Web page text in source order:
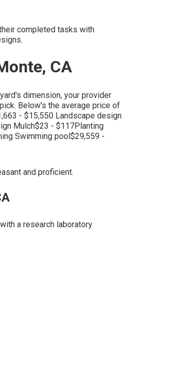
completed tasks with
CA
dimension, your provider
Below's the average price of
- $15,550 Landscape design
Mulch$23 - $117Planting
Swimming pool$29,559 -
and proficient.
a research laboratory